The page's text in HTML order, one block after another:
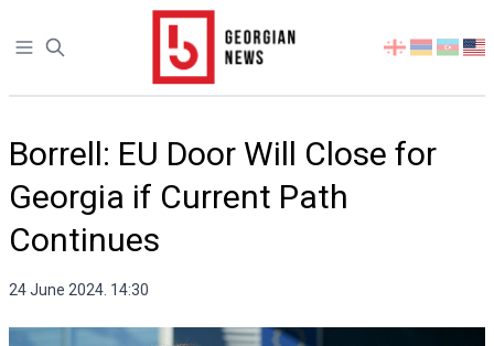
Open sidebar
Select
language
Borrell: EU Door Will Close for
Georgia if Current Path
Continues
24 June 2024. 14:30